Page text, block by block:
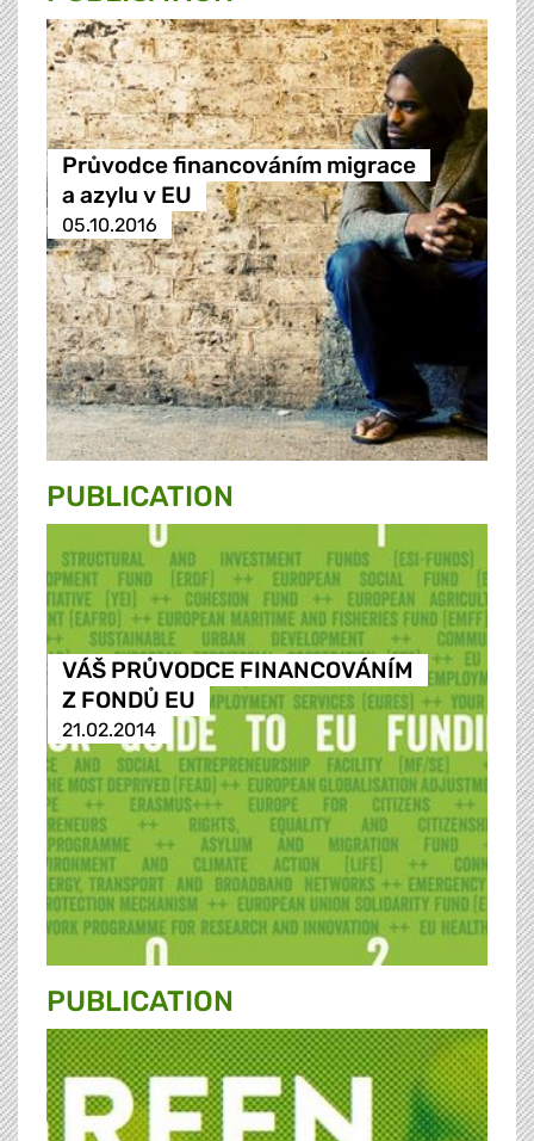
Průvodce financováním migrace
a azylu v EU
05.10.2016
PUBLICATION
VÁŠ PRŮVODCE FINANCOVÁNÍM
Z FONDŮ EU
21.02.2014
PUBLICATION